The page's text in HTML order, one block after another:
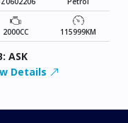
2000CC 115999KM
ASK
Details